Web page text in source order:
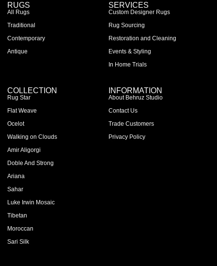
RUGS
All Rugs
Traditional
Contemporary
Antique
SERVICES
Custom Designer Rugs
Rug Sourcing
Restoration and Cleaning
Events & Styling
In Home Trials
COLLECTION
Rug Star
Flat Weave
Ocelot
Walking on Clouds
Amir Aligorgi
Doble And Strong
Ariana
Sahar
Luke Irwin Mosaic
Tibetan
Moroccan
Sari Silk
INFORMATION
About Behruz Studio
Contact Us
Trade Customers
Privacy Policy